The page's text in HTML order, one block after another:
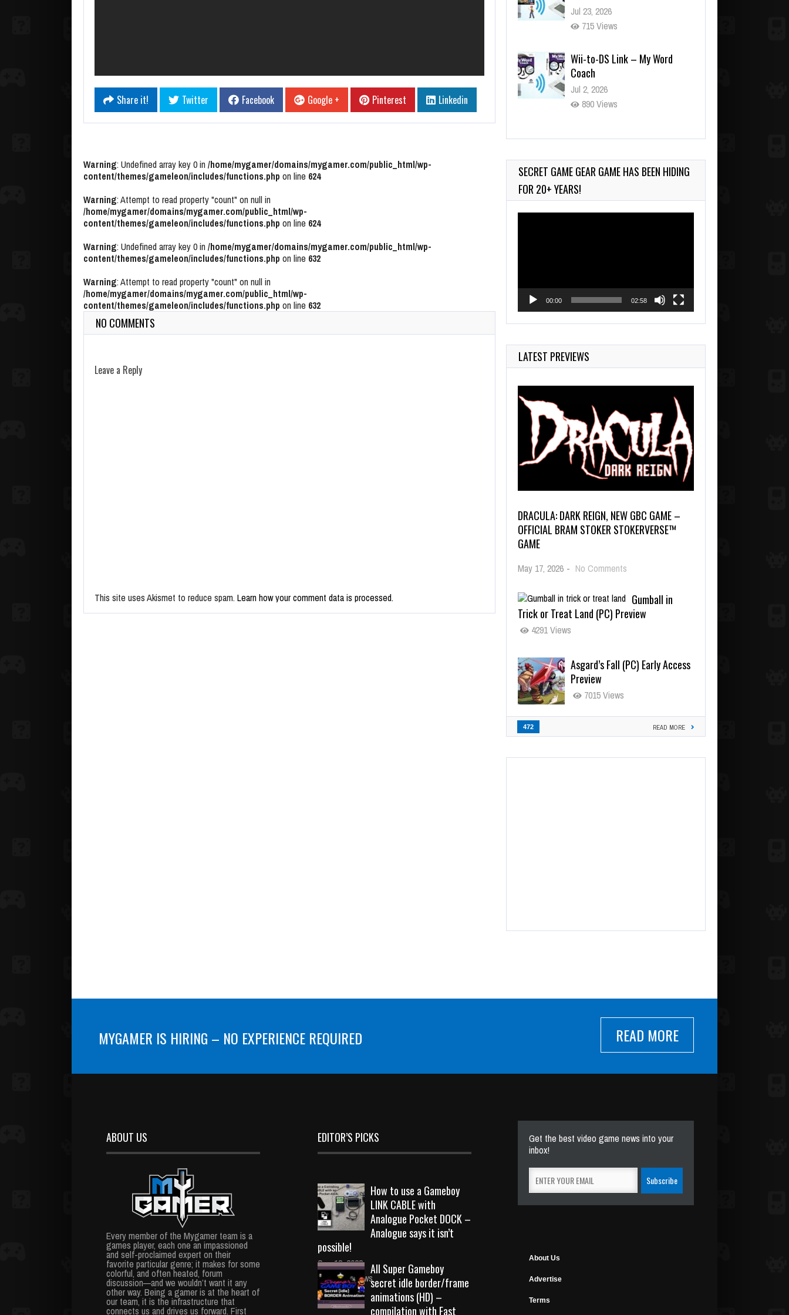
Share it! Twitter Facebook Google + Pinterest Linkedin
Warning: Undefined array key 0 in /home/mygamer/domains/mygamer.com/public_html/wp-
content/themes/gameleon/includes/functions.php on line 624
Warning: Attempt to read property "count" on null in
/home/mygamer/domains/mygamer.com/public_html/wp-
content/themes/gameleon/includes/functions.php on line 624
Warning: Undefined array key 0 in /home/mygamer/domains/mygamer.com/public_html/wp-
content/themes/gameleon/includes/functions.php on line 632
Warning: Attempt to read property "count" on null in
/home/mygamer/domains/mygamer.com/public_html/wp-
content/themes/gameleon/includes/functions.php on line 632
NO COMMENTS
Leave a Reply
This site uses Akismet to reduce spam. Learn how your comment data is processed.
Jul 23, 2026
715 Views
Wii-to-DS Link – My Word
Coach
Jul 2, 2026
890 Views
Wii-to-DS Link – WarioWare
Jul 30, 2026
409 Views
SECRET GAME GEAR GAME HAS BEEN HIDING
FOR 20+ YEARS!
00:00 02:58
LATEST PREVIEWS
DRACULA: DARK REIGN, NEW GBC GAME –
OFFICIAL BRAM STOKER STOKERVERSE™
GAME
May 17, 2026 - No Comments
Gumball in
Trick or Treat Land (PC) Preview
4291 Views
Asgard’s Fall (PC) Early Access
Preview
7015 Views
472 READ MORE
MYGAMER IS HIRING – NO EXPERIENCE REQUIRED READ MORE
ABOUT US
Every member of the Mygamer team is a
games player, each one an impassioned
and self-proclaimed expert on their
favorite particular genre; it makes for some
colorful, and often heated, forum
discussion—and we wouldn’t want it any
other way. Being a gamer is at the heart of
our team, it is the infrastructure that
connects us and drives us forward. First
EDITOR’S PICKS
How to use a Gameboy
LINK CABLE with
Analogue Pocket DOCK –
Analogue says it isn’t
possible!
Sep 18, 2023
10710 Views
All Super Gameboy
secret idle border/frame
animations (HD) –
compilation with Fast
Get the best video game news into your
inbox!
About Us
Advertise
Terms